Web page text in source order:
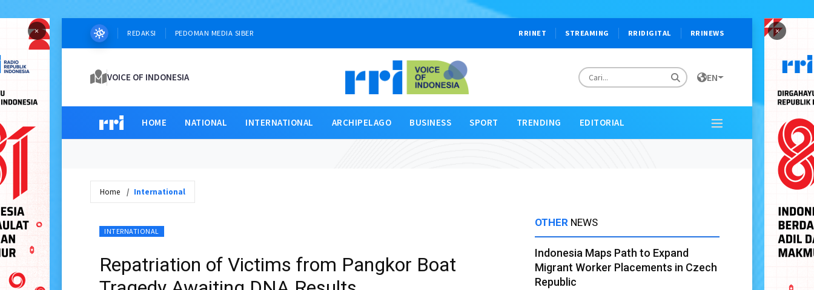
× ×
REDAKSI PEDOMAN MEDIA SIBER RRINET STREAMING RRIDIGITAL RRINEWS
VOICE OF INDONESIA EN
HOME NATIONAL INTERNATIONAL ARCHIPELAGO BUSINESS SPORT TRENDING EDITORIAL
Home International
INTERNATIONAL
Repatriation of Victims from Pangkor Boat
OTHER NEWS
Indonesia Maps Path to Expand
Migrant Worker Placements in Czech
Republic